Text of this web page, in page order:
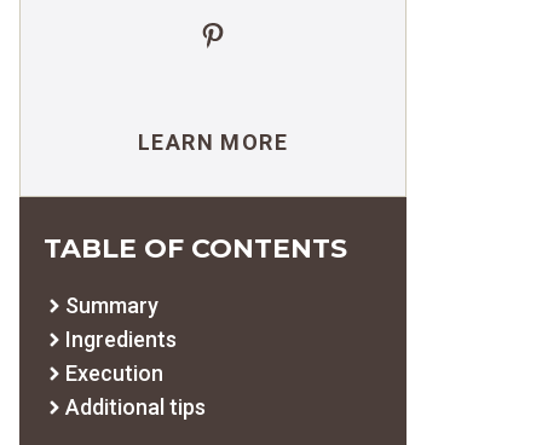
Pinterest
LEARN MORE
TABLE OF CONTENTS
Summary
Ingredients
Execution
Additional tips